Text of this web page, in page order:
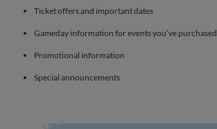
Ticket offers and important dates
Gameday information for events you’ve purchased
Promotional information
Special announcements